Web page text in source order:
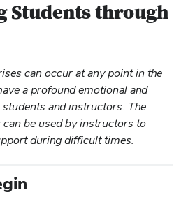
Students through
can occur at any point in the
a profound emotional and
and instructors. The
be used by instructors to
during difficult times.